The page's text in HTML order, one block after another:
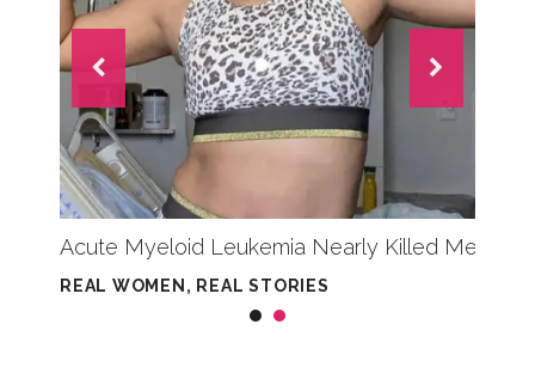
Acute Myeloid Leukemia Nearly Killed Me —
REAL WOMEN, REAL STORIES